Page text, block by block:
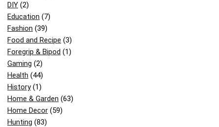
DIY (2)
Education (7)
Fashion (39)
Food and Recipe (3)
Foregrip & Bipod (1)
Gaming (2)
Health (44)
History(1)
Home & Garden (63)
Home Decor (59)
Hunting (83)